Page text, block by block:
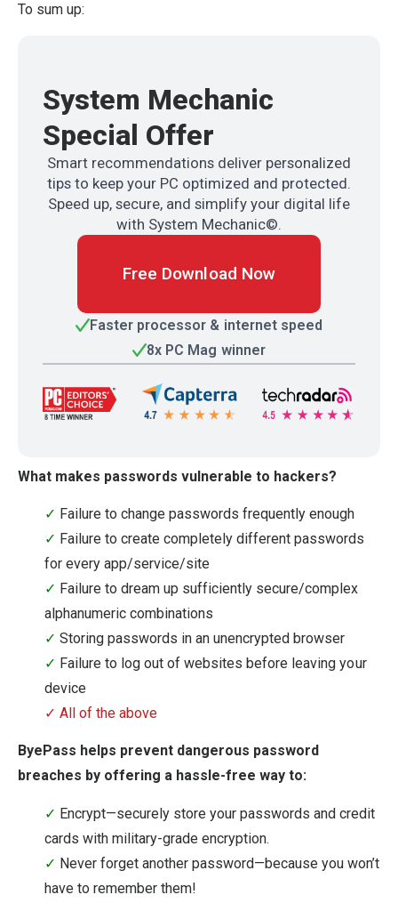
To sum up:
System Mechanic
Special Offer
Smart recommendations deliver personalized
tips to keep your PC optimized and protected.
Speed up, secure, and simplify your digital life
with System Mechanic©.
Free Download Now
Faster processor & internet speed
8x PC Mag winner
What makes passwords vulnerable to hackers?
✓ Failure to change passwords frequently enough
✓ Failure to create completely different passwords
for every app/service/site
✓ Failure to dream up sufficiently secure/complex
alphanumeric combinations
✓ Storing passwords in an unencrypted browser
✓ Failure to log out of websites before leaving your
device
✓ All of the above
ByePass helps prevent dangerous password
breaches by offering a hassle-free way to:
✓ Encrypt—securely store your passwords and credit
cards with military-grade encryption.
✓ Never forget another password—because you won’t
have to remember them!